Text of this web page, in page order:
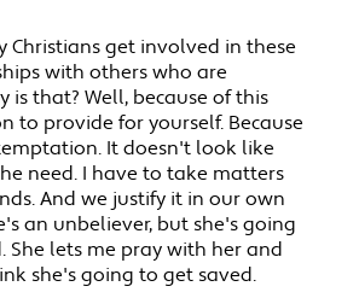
Christians get involved in these
with others who are
is that? Well, because of this
to provide for yourself. Because
It doesn't look like
need. I have to take matters
And we justify it in our own
an unbeliever, but she's going
She lets me pray with her and
she's going to get saved.